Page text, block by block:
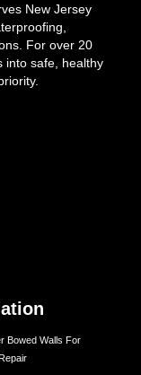
New Jersey
For over 20
into safe, healthy
Bowed Walls For